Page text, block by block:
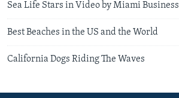
Sea Life Stars in Video by Miami Business
Best Beaches in the US and the World
California Dogs Riding The Waves